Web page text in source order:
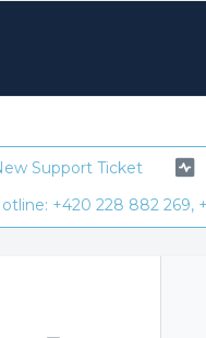
Support Ticket
+420 228 882 269,